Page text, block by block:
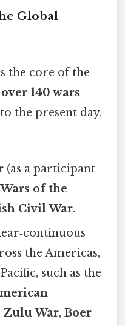
Global
the core of the
over 140 wars
the present day.
(as a participant
Wars of the
Civil War.
the Americas,
such as the
Zulu War,Boer